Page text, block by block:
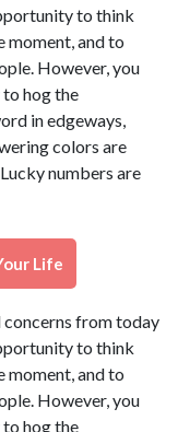
to think
moment, and to
However, you
hog the
in edgeways,
colors are
numbers are
Life
concerns from today
to think
moment, and to
However, you
hog the